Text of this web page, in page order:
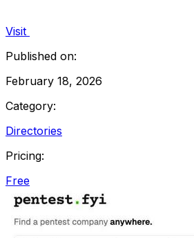
Visit
Published on:
February 18, 2026
Category:
Directories
Pricing:
Free